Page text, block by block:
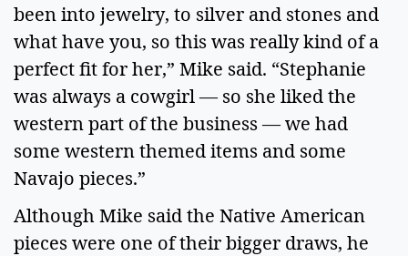
been into jewelry, to silver and stones and
what have you, so this was really kind of a
perfect fit for her,” Mike said. “Stephanie
was always a cowgirl — so she liked the
western part of the business — we had
some western themed items and some
Navajo pieces.”
Although Mike said the Native American
pieces were one of their bigger draws, he